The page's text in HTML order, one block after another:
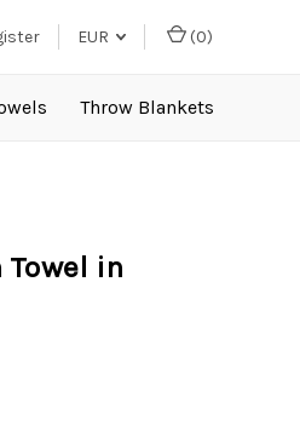
EUR (0)
Throw Blankets
in